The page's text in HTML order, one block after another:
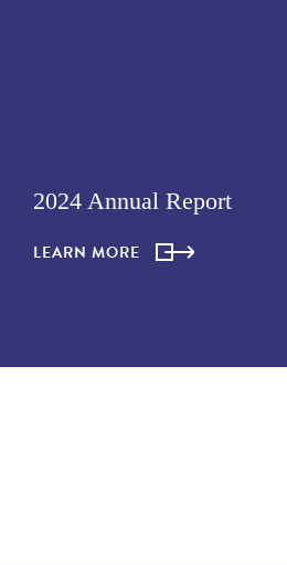
2024 Annual Report
LEARN MORE